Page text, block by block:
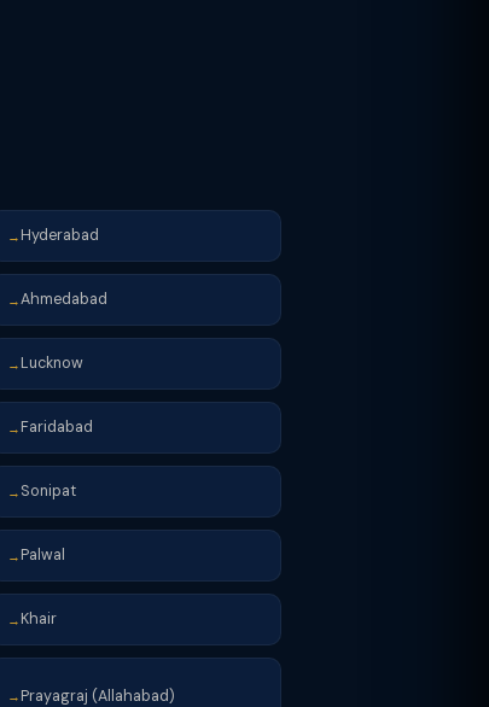
→ Hyderabad
→Ahmedabad
→ Lucknow
→ Faridabad
→ Sonipat
→ Palwal
→ Khair
→ Prayagraj (Allahabad)